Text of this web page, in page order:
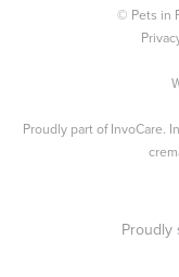
© Pets in
Proudly part of InvoCare.
Proudly